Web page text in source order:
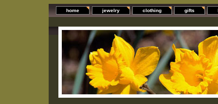
home jewelry clothing gifts